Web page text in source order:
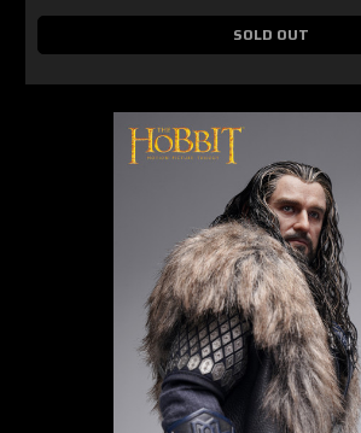
SOLD OUT